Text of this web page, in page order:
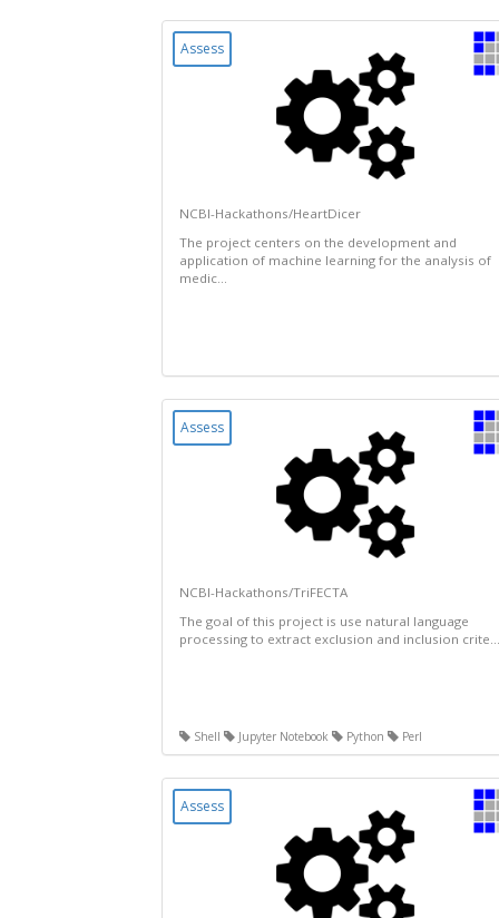
Assess
NCBI-Hackathons/HeartDicer
The project centers on the development and
application of machine learning for the analysis of
medic...
Assess
NCBI-Hackathons/TriFECTA
The goal of this project is use natural language
processing to extract exclusion and inclusion crite...
Shell Jupyter Notebook Python Perl
Assess